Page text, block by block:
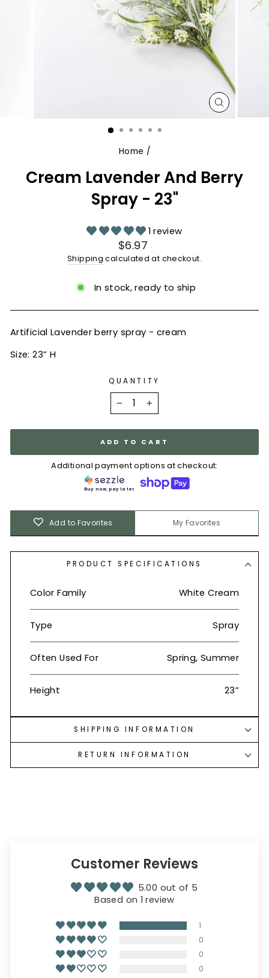
CLOSE
(ESC)
Home /
Cream Lavender And Berry
Spray - 23"
1 review
Regular
price
$6.97
Shipping calculated at checkout.
In stock, ready to ship
Artificial Lavender berry spray - cream
Size: 23” H
QUANTITY
+
ADD TO CART
Additional payment options at checkout:
Buy now, pay later.
Add to Favorites My Favorites
PRODUCT SPECIFICATIONS
Color Family White Cream
Type Spray
Often Used For Spring, Summer
Height 23”
SHIPPING INFORMATION
RETURN INFORMATION
Customer Reviews
5.00 out of 5
Based on 1 review
1
0
0
0